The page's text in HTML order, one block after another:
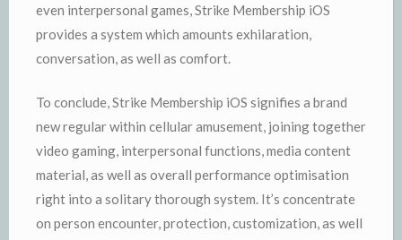
even interpersonal games, Strike Membership iOS
provides a system which amounts exhilaration,
conversation, as well as comfort.
To conclude, Strike Membership iOS signifies a brand
new regular within cellular amusement, joining together
video gaming, interpersonal functions, media content
material, as well as overall performance optimisation
right into a solitary thorough system. It’s concentrate
on person encounter, protection, customization, as well